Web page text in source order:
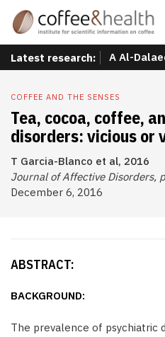
Latest research: A Al-
COFFEE AND THE SENSES
Tea, cocoa, coffee,
disorders: vicious or
T Garcia-Blanco et al, 2016
Journal of Affective Disorders,
December 6, 2016
ABSTRACT:
BACKGROUND:
The prevalence of psychiatric